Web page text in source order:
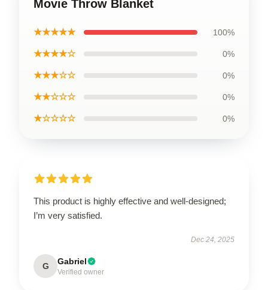
Movie Throw Blanket
★★★★★ 100%
★★★★☆ 0%
★★★☆☆ 0%
★★☆☆☆ 0%
★☆☆☆☆ 0%
This product is highly effective and well-designed;
I’m very satisfied.
Dec 24, 2025
G Gabriel
Verified owner